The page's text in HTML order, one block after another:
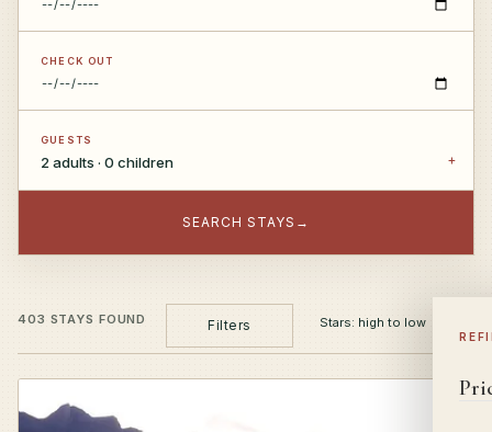
CHECK OUT
GUESTS
2 adults · 0 children
SEARCH STAYS →
403 STAYS FOUND Filters